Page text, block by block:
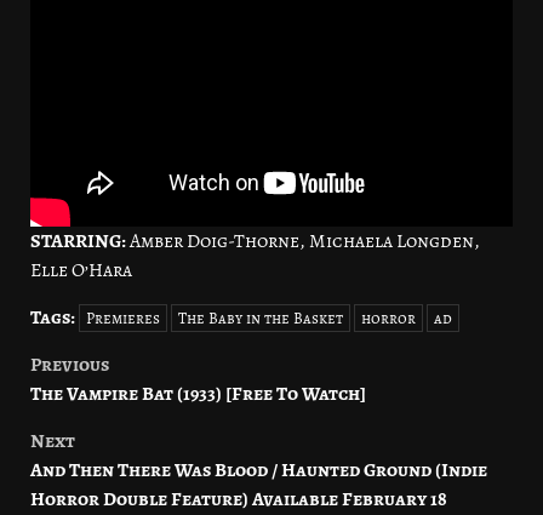
STARRING:Amber Doig-Thorne, Michaela Longden,
Elle O’Hara
Tags: Premieres The Baby in the Basket horror ad
Post
Previous
The Vampire Bat (1933) [Free To Watch]
Next
And Then There Was Blood / Haunted Ground (Indie
Horror Double Feature) Available February 18